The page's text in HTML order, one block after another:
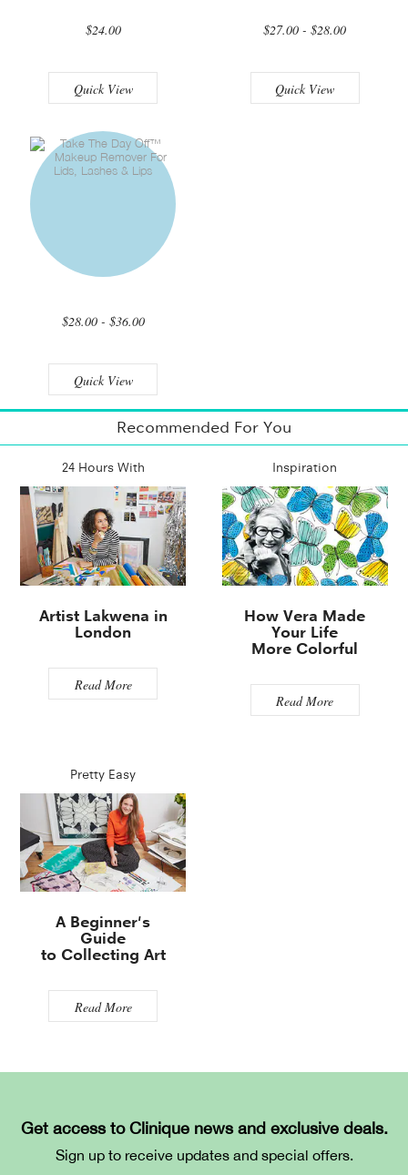
$24.00
Quick View
$27.00 - $28.00
Quick View
$28.00 - $36.00
Quick View
Recommended For You
24 Hours With
Artist Lakwena in
London
Read More
Inspiration
How Vera Made
Your Life
More Colorful
Read More
Pretty Easy
A Beginner's
Guide
to Collecting Art
Read More
Get access to Clinique news and exclusive deals.
Sign up to receive updates and special offers.